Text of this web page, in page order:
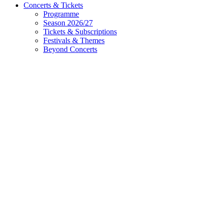
Concerts & Tickets
Programme
Season 2026/27
Tickets & Subscriptions
Festivals & Themes
Beyond Concerts